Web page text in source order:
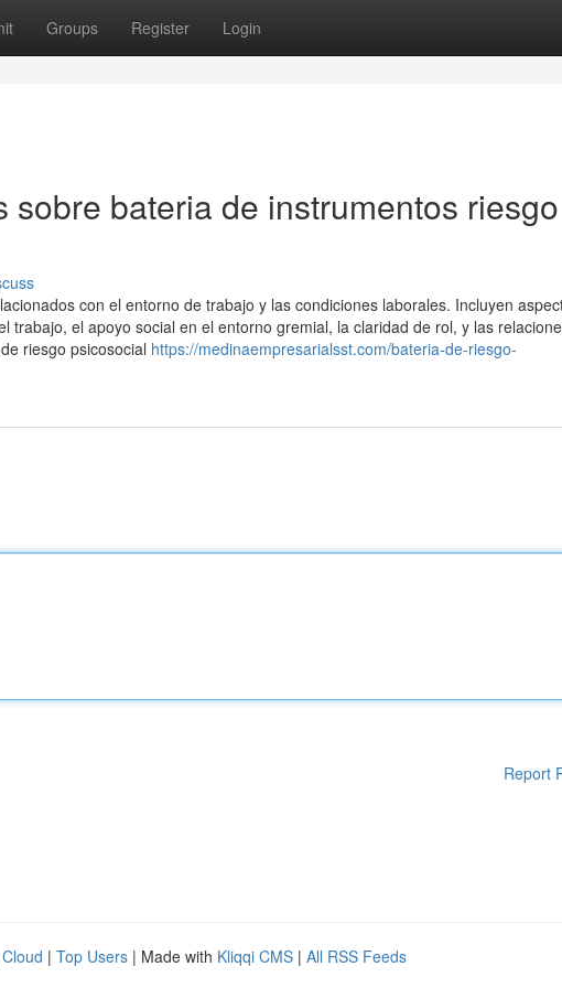
Groups Register Login
sobre bateria de instrumentos riesgo
con el entorno de trabajo y las condiciones laborales. Incluyen
trabajo, el apoyo social en el entorno gremial, la claridad de rol, y las
riesgo psicosocial https://medinaempresarialsst.com/bateria-de-riesgo-
Report
| Top Users | Made with Kliqqi CMS | All RSS Feeds